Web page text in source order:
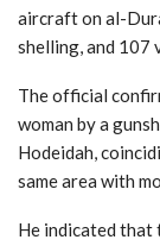
aircraft on al-
shelling, and
The official
woman by a
Hodeidah,
same area with
He indicated that